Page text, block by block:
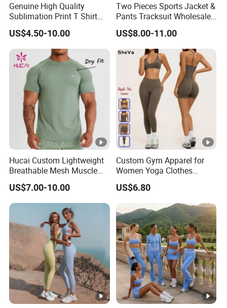
Genuine High Quality
Sublimation Print T Shirt
Singlet Wrestling Singlet
Tank Top Singlet Gym
Singlet Fitness Wear Active
Running Singlet
US$4.50-10.00
Two Pieces Sports Jacket &
Pants Tracksuit Wholesale
Custom Men Coat
Sportswear Suit Fitness
Clothing
US$8.00-11.00
Hucai Custom Lightweight
Breathable Mesh Muscle
Dry Fit Workout Athletic
Running Sports Men Active
Fitness Gym Wear
US$7.00-10.00
Custom Gym Apparel for
Women Yoga Clothes
Summer Tank Top with
High Waist Shorts
Seamless Workout Wear
Yoga Sports Wear Set
US$6.80